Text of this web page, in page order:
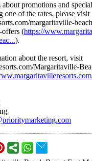
promotions and
one of the rates, please visit
margaritaville-
offers (https://
).
about the resort, visit
Margaritaville-
prioritymarketing.com